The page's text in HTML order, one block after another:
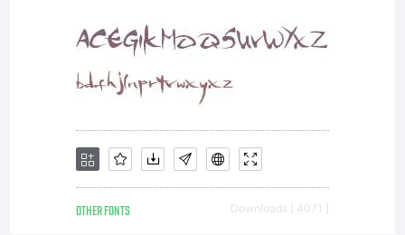
OTHER FONTS Downloads [ 4071 ]